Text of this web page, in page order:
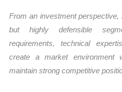
From an investment
but highly defensible
requirements, technical
create a market environment
maintain strong competitive